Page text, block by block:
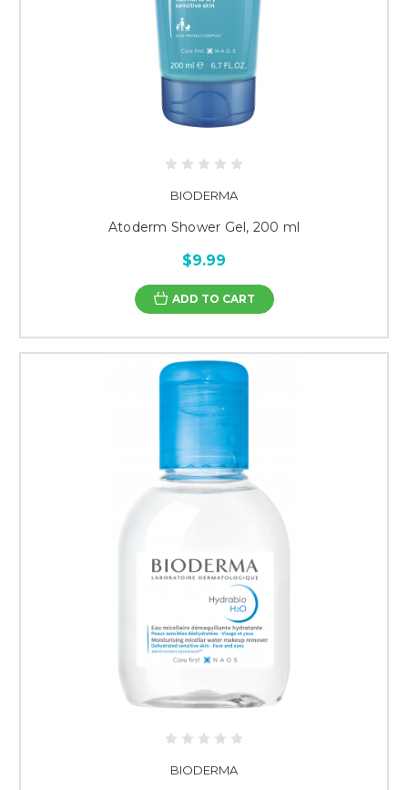
BIODERMA
Atoderm Shower Gel, 200 ml
$9.99
ADD TO CART
BIODERMA